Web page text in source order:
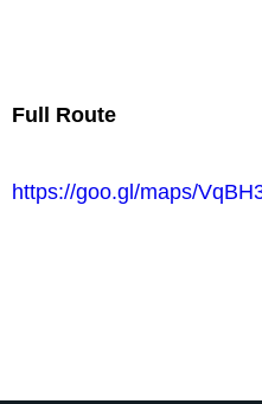
Full Route
https://goo.gl/maps/